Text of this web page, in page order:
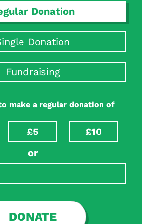
Donation
Donation
Fundraising
make a regular donation of
£5
£10
or
DONATE